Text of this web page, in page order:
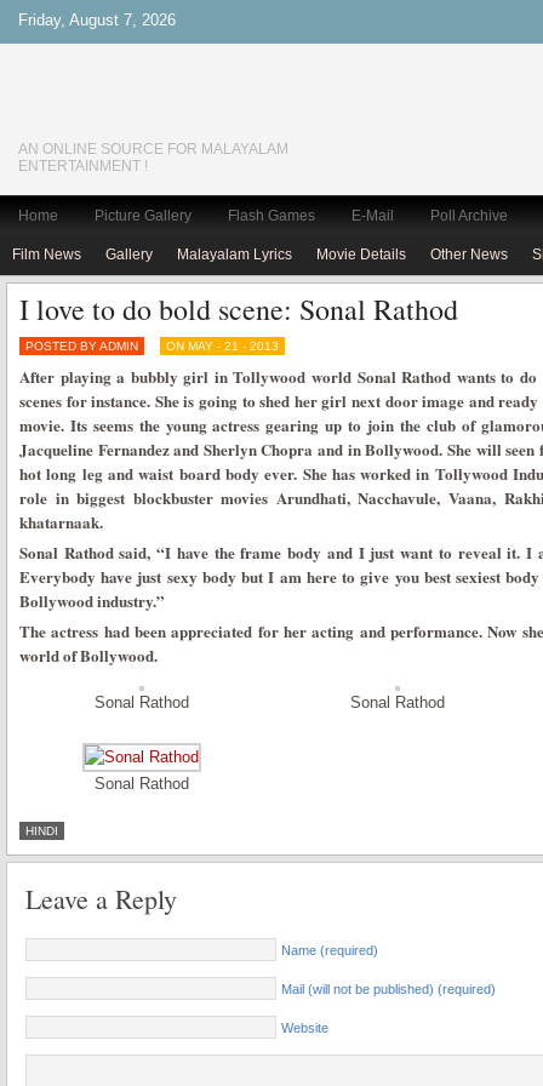
Friday, August 7, 2026
AN ONLINE SOURCE FOR MALAYALAM
ENTERTAINMENT !
Home Picture Gallery Flash Games E-Mail Poll Archive
Film News Gallery Malayalam Lyrics Movie Details Other News
I love to do bold scene: Sonal Rathod
POSTED BY ADMIN ON MAY - 21 - 2013
After playing a bubbly girl in Tollywood world Sonal Rathod wants to
scenes for instance. She is going to shed her girl next door image and
movie. Its seems the young actress gearing up to join the club of
Jacqueline Fernandez and Sherlyn Chopra and in Bollywood. She will
hot long leg and waist board body ever. She has worked in Tollywood
role in biggest blockbuster movies Arundhati, Nacchavule, Vaana,
khatarnaak.
Sonal Rathod said, “I have the frame body and I just want to reveal it.
Everybody have just sexy body but I am here to give you best sexiest
Bollywood industry.”
The actress had been appreciated for her acting and performance. Now
world of Bollywood.
Sonal Rathod Sonal Rathod
Sonal Rathod
HINDI
Leave a Reply
Name (required)
Mail (will not be published) (required)
Website